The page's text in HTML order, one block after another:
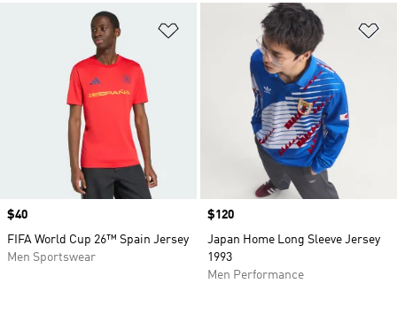
Add to Wishlist
Price
$40
FIFA World Cup 26™ Spain Jersey
Men Sportswear
Price
$120
Japan Home Long Sleeve Jersey
1993
Men Performance